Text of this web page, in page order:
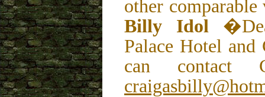
other comparable
Billy Idol
Palace Hotel
can contact